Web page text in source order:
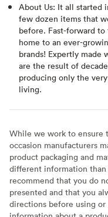
About Us: It all started
few dozen items that
before. Fast-forward
home to an ever-
brands! Expertly made
are the result of
producing only the
living.
While we work to ensure
occasion manufacturers
product packaging and
different information
recommend that you do
presented and that you
directions before using